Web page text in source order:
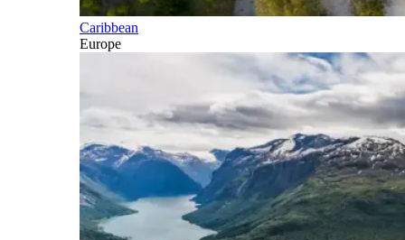
Caribbean
Europe